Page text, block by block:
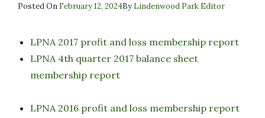
Posted On Posted
February 12, 2024ByLindenwood Park Editor
LPNA 2017 profit and loss membership report
LPNA 4th quarter 2017 balance sheet
membership report
LPNA 2016 profit and loss membership report